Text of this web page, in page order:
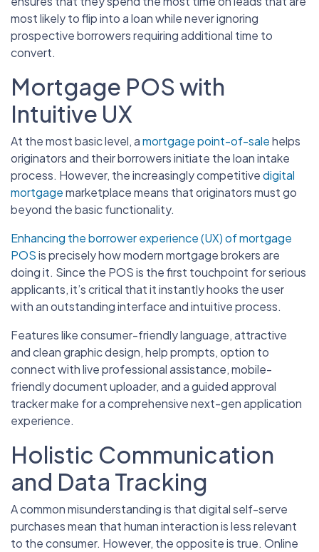
most likely to flip into a loan while never ignoring
prospective borrowers requiring additional time to
convert.
Mortgage POS with
Intuitive UX
At the most basic level, amortgage point-of-salehelps
originators and their borrowers initiate the loan intake
process. However, the increasingly competitivedigital
mortgagemarketplace means that originators must go
beyond the basic functionality.
Enhancing the borrower experience (UX) of mortgage
POSis precisely how modern mortgage brokers are
doing it. Since the POS is the first touchpoint for serious
applicants, it’s critical that it instantly hooks the user
with an outstanding interface and intuitive process.
Features like consumer-friendly language, attractive
and clean graphic design, help prompts, option to
connect with live professional assistance, mobile-
friendly document uploader, and a guided approval
tracker make for a comprehensive next-gen application
experience.
Holistic Communication
and Data Tracking
A common misunderstanding is that digital self-serve
purchases mean that human interaction is less relevant
to the consumer. However, the opposite is true. Online